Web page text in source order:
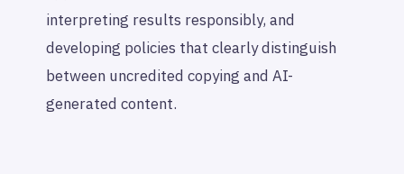
interpreting results responsibly, and
developing policies that clearly distinguish
between uncredited copying and AI-
generated content.